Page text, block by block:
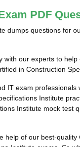
PDF
dumps questions for
our experts to
in Construction
IT exam
Institute
Institute mock test
of our best-